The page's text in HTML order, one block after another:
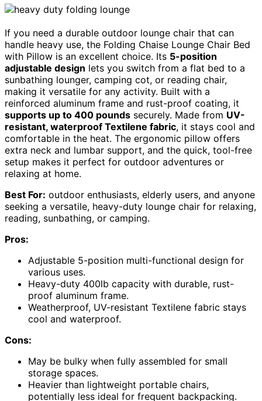
If you need a durable outdoor lounge chair that can
handle heavy use, the Folding Chaise Lounge Chair Bed
with Pillow is an excellent choice. Its 5-position
adjustable design lets you switch from a flat bed to a
sunbathing lounger, camping cot, or reading chair,
making it versatile for any activity. Built with a
reinforced aluminum frame and rust-proof coating, it
supports up to 400 pounds securely. Made from UV-
resistant, waterproof Textilene fabric, it stays cool and
comfortable in the heat. The ergonomic pillow offers
extra neck and lumbar support, and the quick, tool-free
setup makes it perfect for outdoor adventures or
relaxing at home.
Best For: outdoor enthusiasts, elderly users, and anyone
seeking a versatile, heavy-duty lounge chair for relaxing,
reading, sunbathing, or camping.
Pros:
Adjustable 5-position multi-functional design for
various uses.
Heavy-duty 400lb capacity with durable, rust-
proof aluminum frame.
Weatherproof, UV-resistant Textilene fabric stays
cool and waterproof.
Cons:
May be bulky when fully assembled for small
storage spaces.
Heavier than lightweight portable chairs,
potentially less ideal for frequent backpacking.